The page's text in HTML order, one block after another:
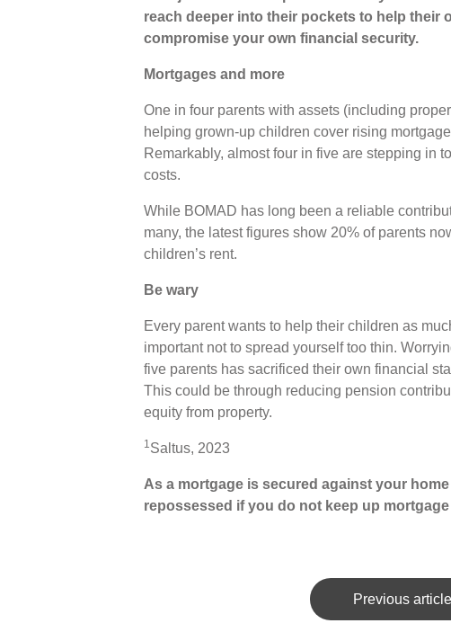
reach deeper into their pockets to help their
compromise your own financial security.
Mortgages and more
One in four parents with assets (including
helping grown-up children cover rising
Remarkably, almost four in five are stepping in
costs.
While BOMAD has long been a reliable
many, the latest figures show 20% of parents
children’s rent.
Be wary
Every parent wants to help their children as
important not to spread yourself too thin.
five parents has sacrificed their own financial
This could be through reducing pension
equity from property.
1Saltus, 2023
As a mortgage is secured against your
repossessed if you do not keep up
Previous article